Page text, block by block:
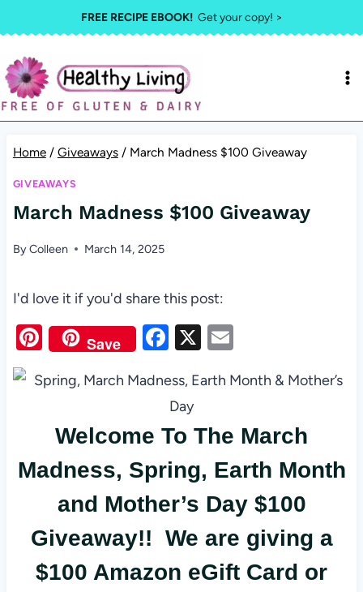
to
content
FREE RECIPE EBOOK!Get your copy! >
Home / Giveaways / March Madness $100 Giveaway
GIVEAWAYS
March Madness $100 Giveaway
ByColleen March 14, 2025
I'd love it if you'd share this post:
Pi
er
Save
F
c
e
b
o
o
k
X E
ail
Welcome To The March
Madness, Spring, Earth Month
and Mother’s Day $100
Giveaway!! We are giving a
$100 Amazon eGift Card or